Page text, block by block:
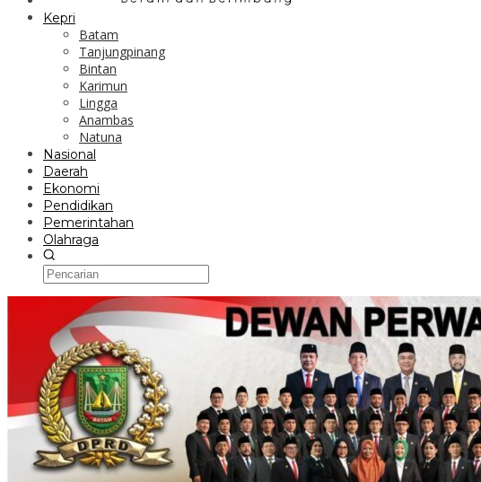
Kepri
Batam
Tanjungpinang
Bintan
Karimun
Lingga
Anambas
Natuna
Nasional
Daerah
Ekonomi
Pendidikan
Pemerintahan
Olahraga